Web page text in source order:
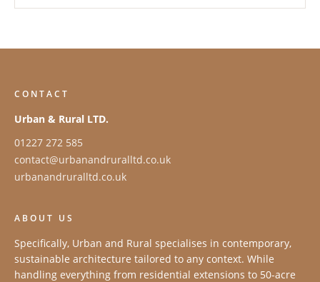
CONTACT
Urban & Rural LTD.
01227 272 585
contact@urbanandruralltd.co.uk
urbanandruralltd.co.uk
ABOUT US
Specifically, Urban and Rural specialises in contemporary,
sustainable architecture tailored to any context. While
handling everything from residential extensions to 50-acre